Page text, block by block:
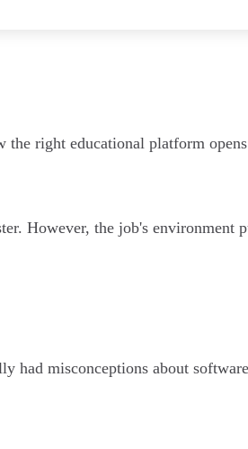
right educational platform
However, the job's environment
had misconceptions about